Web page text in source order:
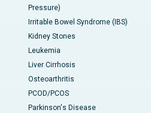
Pressure)
Irritable Bowel Syndrome (IBS)
Kidney Stones
Leukemia
Liver Cirrhosis
Osteoarthritis
PCOD/PCOS
Parkinson's Disease